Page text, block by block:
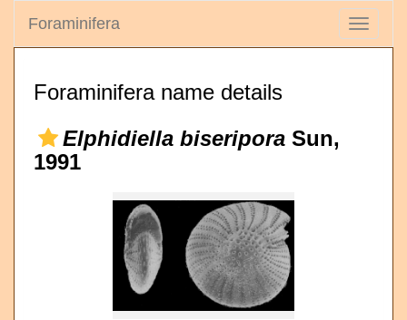
Toggle
Foraminifera
Foraminifera name details
Elphidiella biseripora Sun,
1991